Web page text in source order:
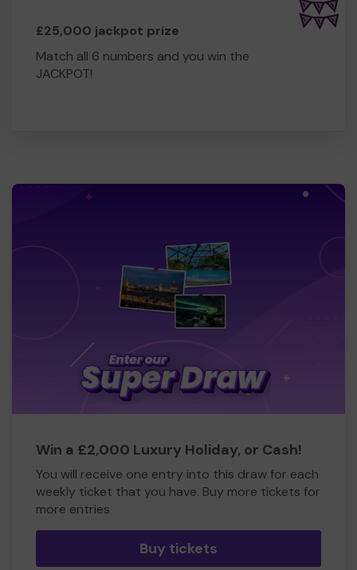
£25,000 jackpot prize
Match all 6 numbers and you win the
JACKPOT!
Win a £2,000 Luxury Holiday, or Cash!
You will receive one entry into this draw for each
weekly ticket that you have. Buy more tickets for
more entries
Buy tickets